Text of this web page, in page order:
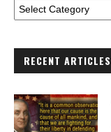
RECENT ARTICLES